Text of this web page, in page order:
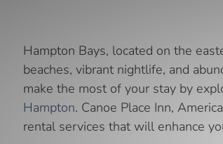
Hampton Bays, located on the
beaches, vibrant nightlife, and
make the most of your stay by
Hampton. Canoe Place Inn,
rental services that will enhance